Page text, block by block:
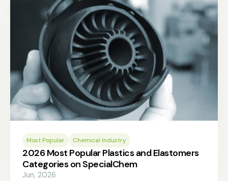
Most Popular Chemical Industry
2026 Most Popular Plastics and Elastomers
Categories on SpecialChem
Jun, 2026